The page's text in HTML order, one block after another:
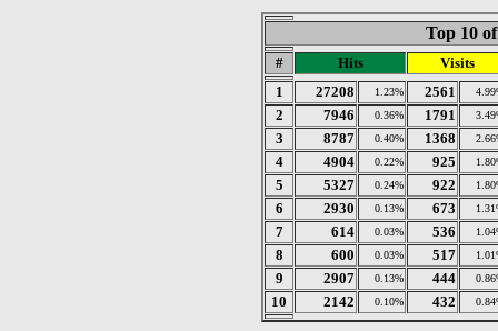
Top 10
# Hits
Visits
1
27208 1.23% 2561
2 7946 0.36% 1791
3 8787 0.40% 1368
4 4904 0.22% 925
5 5327 0.24% 922
6 2930 0.13% 673
7 614 0.03% 536
8 600 0.03% 517
9 2907 0.13% 444
10 2142 0.10% 432